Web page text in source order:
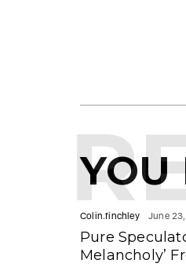
YOU
Colin.finchley June
Pure
Melancholy’